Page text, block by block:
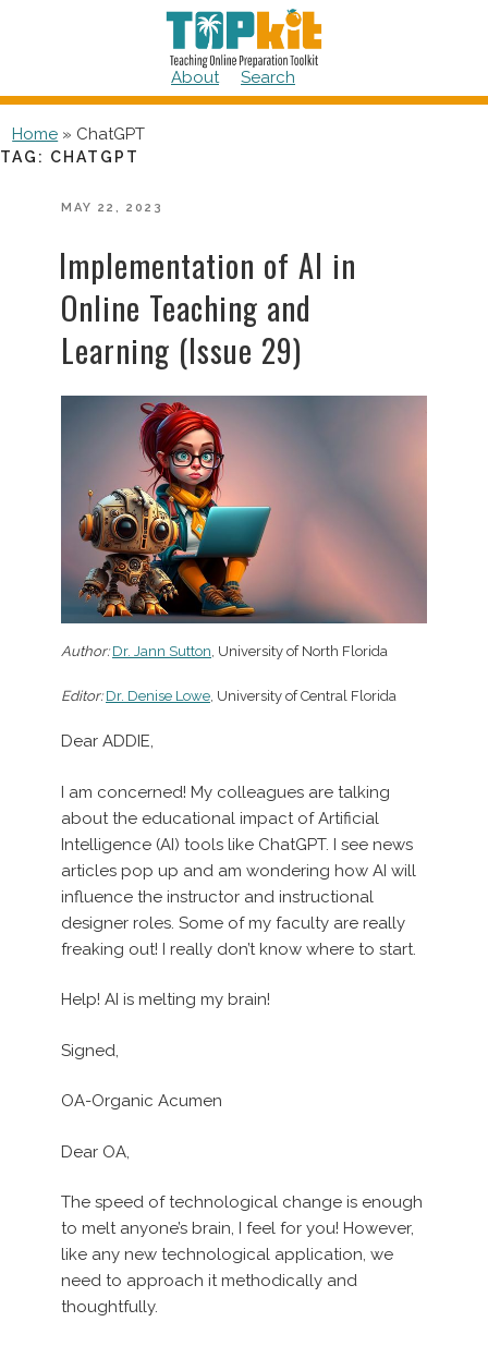
About Search
Home » ChatGPT
TAG: CHATGPT
POSTED
MAY 22, 2023
Implementation of AI in
Online Teaching and
Learning (Issue 29)
Author: Dr. Jann Sutton, University of North Florida
Editor: Dr. Denise Lowe , University of Central Florida
Dear ADDIE,
I am concerned! My colleagues are talking
about the educational impact of Artificial
Intelligence (AI) tools like ChatGPT. I see news
articles pop up and am wondering how AI will
influence the instructor and instructional
designer roles. Some of my faculty are really
freaking out! I really don’t know where to start.
Help! AI is melting my brain!
Signed,
OA-Organic Acumen
Dear OA,
The speed of technological change is enough
to melt anyone’s brain, I feel for you! However,
like any new technological application, we
need to approach it methodically and
thoughtfully.